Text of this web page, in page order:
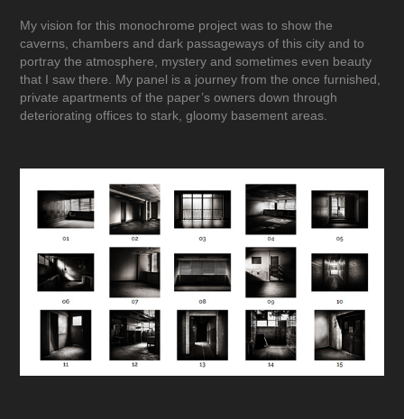
My vision for this monochrome project was to show the
caverns, chambers and dark passageways of this city and to
portray the atmosphere, mystery and sometimes even beauty
that I saw there. My panel is a journey from the once furnished,
private apartments of the paper’s owners down through
deteriorating offices to stark, gloomy basement areas.